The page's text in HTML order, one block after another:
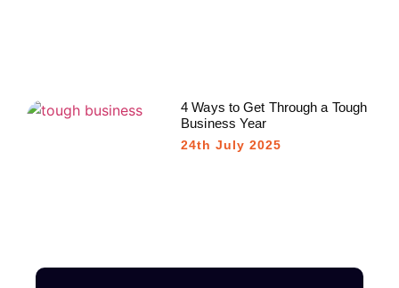
4 Ways to Get Through a Tough
Business Year
24th July 2025